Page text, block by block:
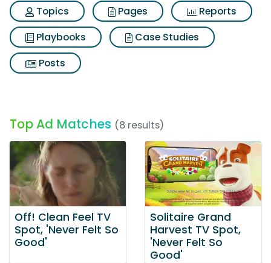
Topics
Pages
Reports
Playbooks
Case Studies
Posts
Top Ad Matches (8 results)
Off! Clean Feel TV
Spot, 'Never Felt So
Good'
Solitaire Grand
Harvest TV Spot,
'Never Felt So
Good'